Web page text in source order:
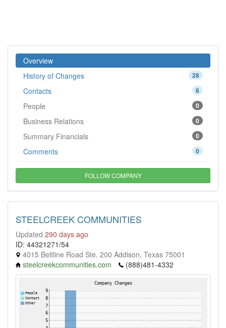
Overview
28
History of Changes
6
Contacts
0
People
0
Business Relations
0
Summary Financials
0
Comments
FOLLOW COMPANY
STEELCREEK COMMUNITIES
Updated 290 days ago
ID: 44321271/54
4015 Beltline Road Ste. 200 Addison, Texas 75001
steelcreekcommunities.com
(888)481-4332